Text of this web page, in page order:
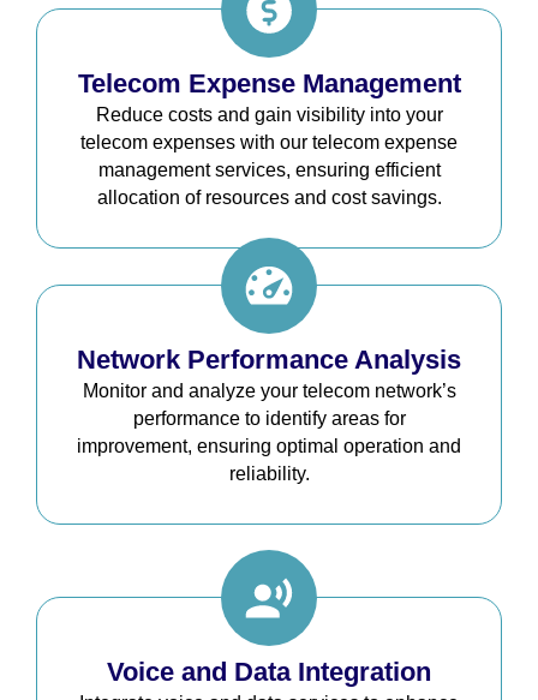
Telecom Expense Management
Reduce costs and gain visibility into your
telecom expenses with our telecom expense
management services, ensuring efficient
allocation of resources and cost savings.
Network Performance Analysis
Monitor and analyze your telecom network’s
performance to identify areas for
improvement, ensuring optimal operation and
reliability.
Voice and Data Integration